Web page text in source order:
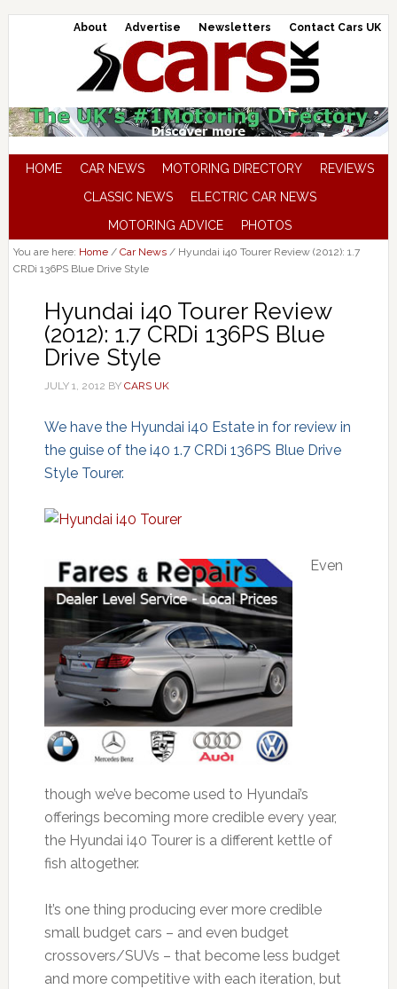
About Advertise Newsletters Contact Cars UK
HOME CAR NEWS MOTORING DIRECTORY
REVIEWS
CLASSIC NEWS
ELECTRIC CAR NEWS
MOTORING ADVICE
PHOTOS
You are here: Home / Car News /Hyundai i40 Tourer Review (2012): 1.7
CRDi 136PS Blue Drive Style
Hyundai i40 Tourer Review
(2012): 1.7 CRDi 136PS Blue
Drive Style
JULY 1, 2012 BY CARS UK
We have the Hyundai i40 Estate in for review in
the guise of the i40 1.7 CRDi 136PS Blue Drive
Style Tourer.
Even
though we’ve become used to Hyundai’s
offerings becoming more credible every year,
the Hyundai i40 Tourer is a different kettle of
fish altogether.
It’s one thing producing ever more credible
small budget cars – and even budget
crossovers/SUVs – that become less budget
and more competitive with each iteration, but